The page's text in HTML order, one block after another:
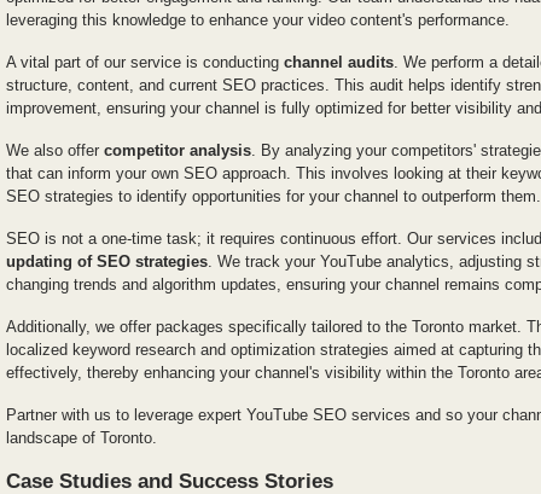
leveraging this knowledge to enhance your video content's performance.
A vital part of our service is conducting channel audits. We perform a
structure, content, and current SEO practices. This audit helps identify
improvement, ensuring your channel is fully optimized for better visibility
We also offer competitor analysis. By analyzing your competitors'
that can inform your own SEO approach. This involves looking at their
SEO strategies to identify opportunities for your channel to outperform them.
SEO is not a one-time task; it requires continuous effort. Our services
updating of SEO strategies. We track your YouTube analytics, adjusting
changing trends and algorithm updates, ensuring your channel remains
Additionally, we offer packages specifically tailored to the Toronto market.
localized keyword research and optimization strategies aimed at capturing
effectively, thereby enhancing your channel's visibility within the Toronto
Partner with us to leverage expert YouTube SEO services and so your
landscape of Toronto.
Case Studies and Success Stories